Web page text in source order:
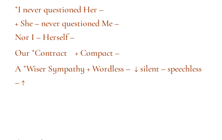
+I never questioned Her –
+ She – never questioned Me –
Nor I – Herself –
Our+Contract + Compact –
A+Wiser Sympathy + Wordless –↓ silent – speechless
–↑